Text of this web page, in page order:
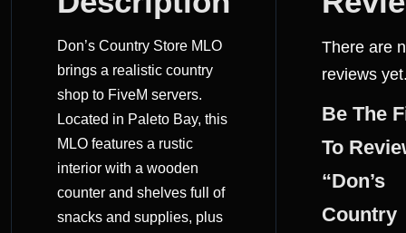
Don’s Country Store MLO
brings a realistic country
shop to FiveM servers.
Located in Paleto Bay, this
MLO features a rustic
interior with a wooden
counter and shelves full of
snacks and supplies, plus
There are
reviews
Be The
To
“Don’s
Country